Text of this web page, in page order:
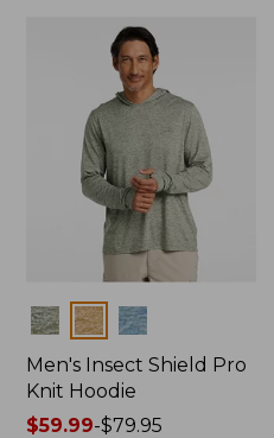
Colors
Men's Insect Shield Pro
Knit Hoodie
Price
$59.99-$79.95